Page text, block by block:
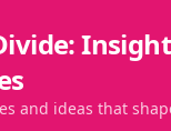
and ideas that